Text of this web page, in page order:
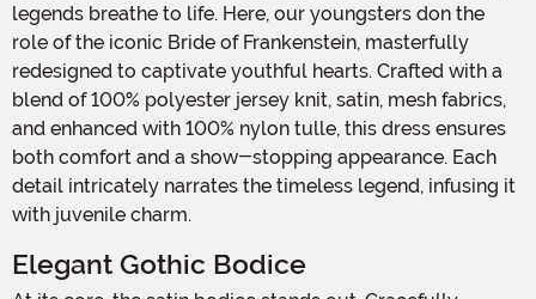
legends breathe to life. Here, our youngsters don the
role of the iconic Bride of Frankenstein, masterfully
redesigned to captivate youthful hearts. Crafted with a
blend of 100% polyester jersey knit, satin, mesh fabrics,
and enhanced with 100% nylon tulle, this dress ensures
both comfort and a show-stopping appearance. Each
detail intricately narrates the timeless legend, infusing it
with juvenile charm.
Elegant Gothic Bodice